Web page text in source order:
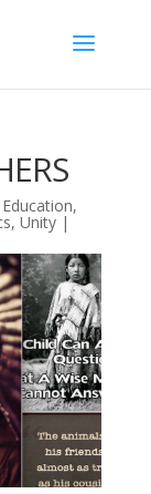
Education,
, Unity|